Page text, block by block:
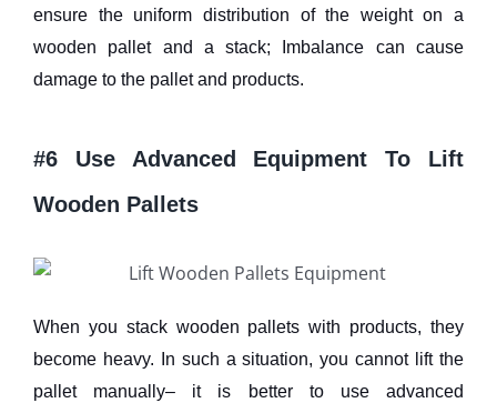
ensure the uniform distribution of the weight on a
wooden pallet and a stack; Imbalance can cause
damage to the pallet and products.
#6 Use Advanced Equipment To Lift
Wooden Pallets
When you stack wooden pallets with products, they
become heavy. In such a situation, you cannot lift the
pallet manually– it is better to use advanced